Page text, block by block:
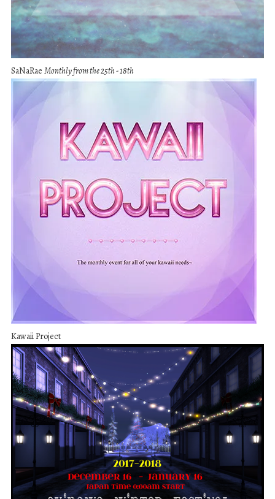
SaNaRae Monthly from the 25th - 18th
Kawaii Project